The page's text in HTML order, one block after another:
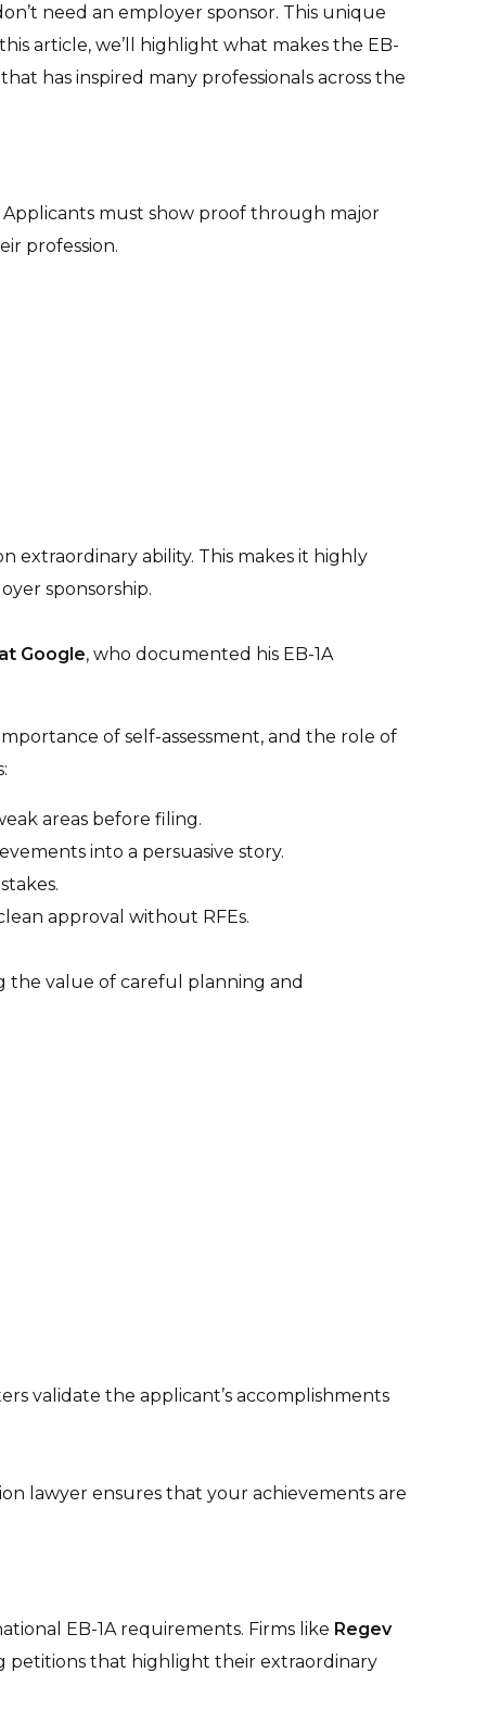
need an employer sponsor. This unique
article, we’ll highlight what makes the EB-
has inspired many professionals across the
Applicants must show proof through major
profession.
extraordinary ability. This makes it highly
sponsorship.
Google, who documented his EB-1A
of self-assessment, and the role of
areas before filing.
into a persuasive story.
approval without RFEs.
the value of careful planning and
validate the applicant’s accomplishments
lawyer ensures that your achievements are
EB-1A requirements. Firms like Regev
petitions that highlight their extraordinary